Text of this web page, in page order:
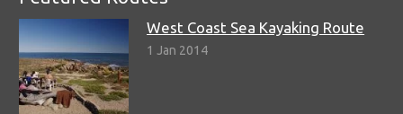
West Coast Sea Kayaking Route
1 Jan 2014